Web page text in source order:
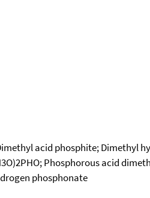
acid phosphite; Dimethyl
Phosphorous acid
phosphonate